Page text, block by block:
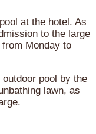
at the hotel. As
to the large
Monday to
pool by the
lawn, as